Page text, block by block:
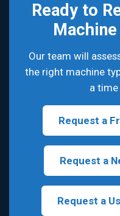
Ready to
Our team will
the right machine
a
Request a
Request a
Request a